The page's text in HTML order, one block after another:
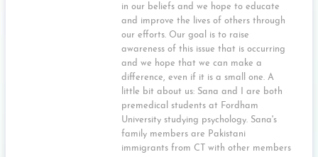
in our beliefs and we hope to educate
and improve the lives of others through
our efforts. Our goal is to raise
awareness of this issue that is occurring
and we hope that we can make a
difference, even if it is a small one. A
little bit about us: Sana and I are both
premedical students at Fordham
University studying psychology. Sana's
family members are Pakistani
immigrants from CT with other members